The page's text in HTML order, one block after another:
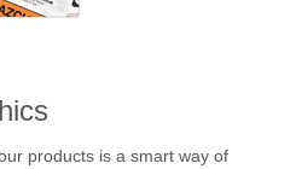
products is a smart way of